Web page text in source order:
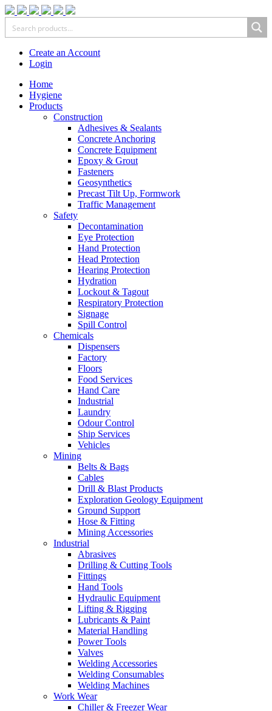
Create an Account
Login
Home
Hygiene
Products
Construction
Adhesives & Sealants
Concrete Anchoring
Concrete Equipment
Epoxy & Grout
Fasteners
Geosynthetics
Precast Tilt Up, Formwork
Traffic Management
Safety
Decontamination
Eye Protection
Hand Protection
Head Protection
Hearing Protection
Hydration
Lockout & Tagout
Respiratory Protection
Signage
Spill Control
Chemicals
Dispensers
Factory
Floors
Food Services
Hand Care
Industrial
Laundry
Odour Control
Ship Services
Vehicles
Mining
Belts & Bags
Cables
Drill & Blast Products
Exploration Geology Equipment
Ground Support
Hose & Fitting
Mining Accessories
Industrial
Abrasives
Drilling & Cutting Tools
Fittings
Hand Tools
Hydraulic Equipment
Lifting & Rigging
Lubricants & Paint
Material Handling
Power Tools
Valves
Welding Accessories
Welding Consumables
Welding Machines
Work Wear
Chiller & Freezer Wear